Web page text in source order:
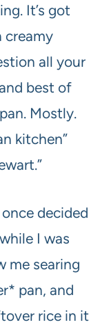
It’s got
creamy
all your
best of
Mostly.
kitchen”
decided
I was
me searing
pan, and
rice in it